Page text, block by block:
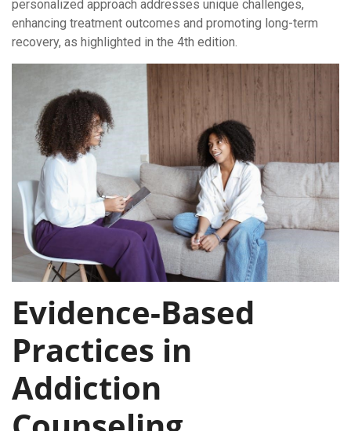
personalized approach addresses unique challenges,
enhancing treatment outcomes and promoting long-term
recovery, as highlighted in the 4th edition.
Evidence-Based
Practices in
Addiction